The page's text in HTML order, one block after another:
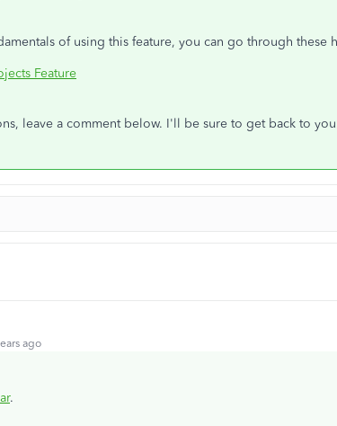
of using this feature, you can go through these
Feature
leave a comment below. I'll be sure to get back to
ago
.